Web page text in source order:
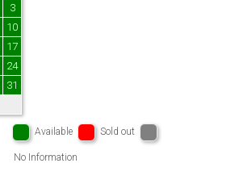
3
10
17
24
31
Available Sold out
No Information